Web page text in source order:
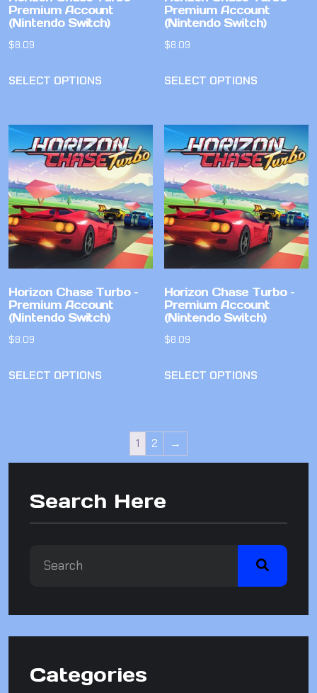
Premium Account
(Nintendo Switch)
$8.09
SELECT OPTIONS
Premium Account
(Nintendo Switch)
$8.09
SELECT OPTIONS
Horizon Chase Turbo –
Premium Account
(Nintendo Switch)
$8.09
SELECT OPTIONS
Horizon Chase Turbo –
Premium Account
(Nintendo Switch)
$8.09
SELECT OPTIONS
1 2 →
Search Here
Categories